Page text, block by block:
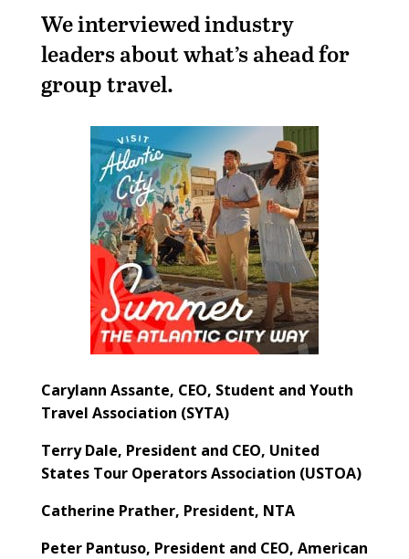
We interviewed industry
leaders about what’s ahead for
group travel.
Carylann Assante, CEO, Student and Youth
Travel Association (SYTA)
Terry Dale, President and CEO, United
States Tour Operators Association (USTOA)
Catherine Prather, President, NTA
Peter Pantuso, President and CEO, American